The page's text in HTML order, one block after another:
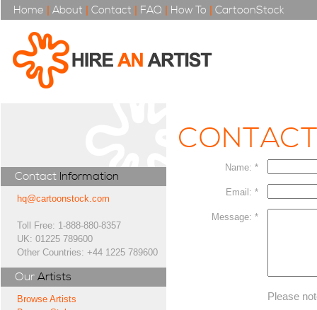
Home | About | Contact | FAQ | How To | CartoonStock
Contact Information
hq@cartoonstock.com
Toll Free: 1-888-880-8357
UK: 01225 789600
Other Countries: +44 1225 789600
Our Artists
Browse Artists
Name: *
Email: *
Message: *
Please